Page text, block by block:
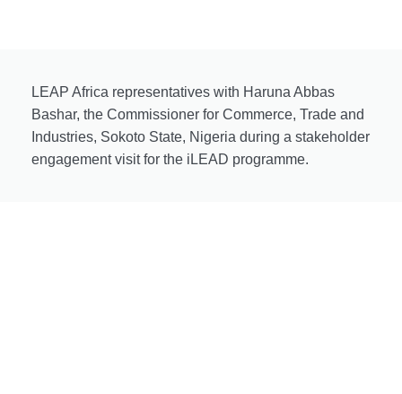
LEAP Africa representatives with Haruna Abbas
Bashar, the Commissioner for Commerce, Trade and
Industries, Sokoto State, Nigeria during a stakeholder
engagement visit for the iLEAD programme.